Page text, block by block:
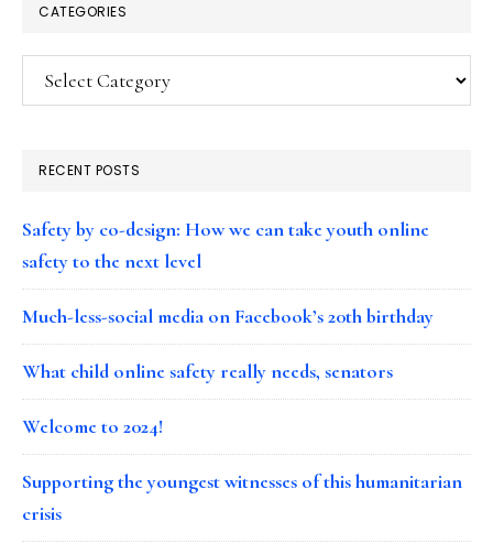
CATEGORIES
Categories
RECENT POSTS
Safety by co-design: How we can take youth online
safety to the next level
Much-less-social media on Facebook’s 20th birthday
What child online safety really needs, senators
Welcome to 2024!
Supporting the youngest witnesses of this humanitarian
crisis